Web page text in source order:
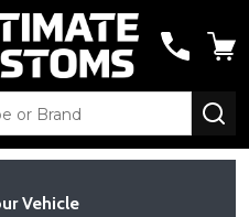
Vehicle